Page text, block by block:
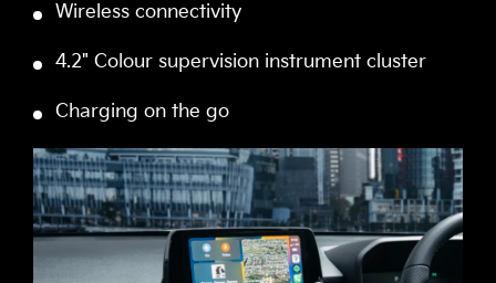
Wireless connectivity
4.2" Colour supervision instrument cluster
Charging on the go